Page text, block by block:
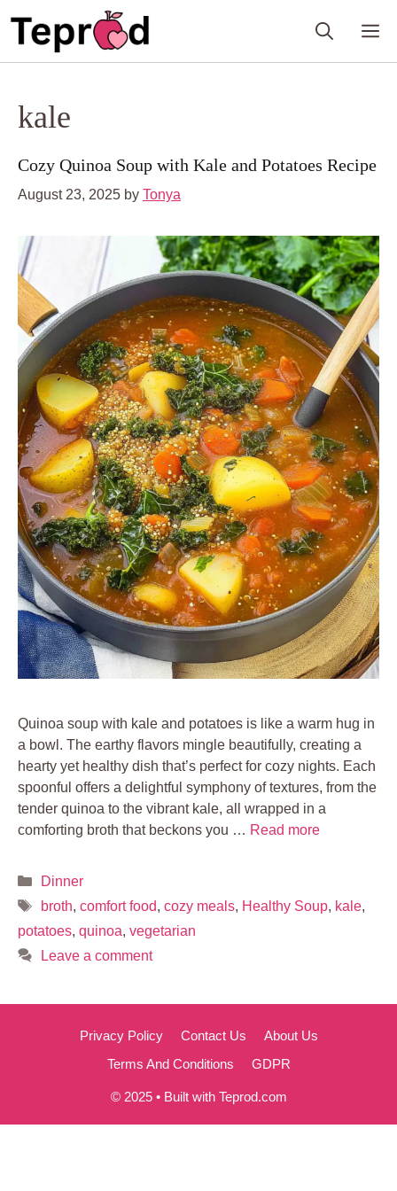
kale
Cozy Quinoa Soup with Kale and Potatoes Recipe
August 23, 2025 by Tonya
Quinoa soup with kale and potatoes is like a warm hug in
a bowl. The earthy flavors mingle beautifully, creating a
hearty yet healthy dish that’s perfect for cozy nights. Each
spoonful offers a delightful symphony of textures, from the
tender quinoa to the vibrant kale, all wrapped in a
comforting broth that beckons you … Read more
Categories
Dinner
Tags
broth, comfort food, cozy meals, Healthy Soup, kale,
potatoes, quinoa, vegetarian
Leave a comment
Privacy Policy Contact Us
About Us
Terms And Conditions
GDPR
© 2025 • Built with Teprod.com